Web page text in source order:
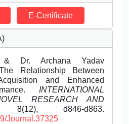
E-Certificate
& Dr. Archana Yadav
Relationship Between
and Enhanced
INTERNATIONAL
RESEARCH AND
d846-d863.
Journal.37325